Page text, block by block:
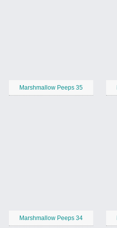
Marshmallow Peeps 35
Marshmallow Peeps 34